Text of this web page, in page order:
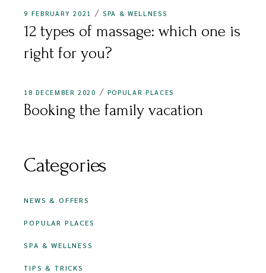
9 FEBRUARY 2021 SPA & WELLNESS
12 types of massage: which one is
right for you?
18 DECEMBER 2020 POPULAR PLACES
Booking the family vacation
Categories
NEWS & OFFERS
POPULAR PLACES
SPA & WELLNESS
TIPS & TRICKS